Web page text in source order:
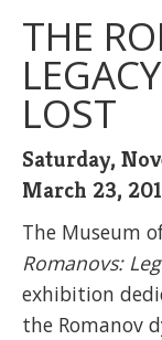
THE
LOST
Saturday,
March 23,
The Museum
Romanovs:
exhibition
the Romanov